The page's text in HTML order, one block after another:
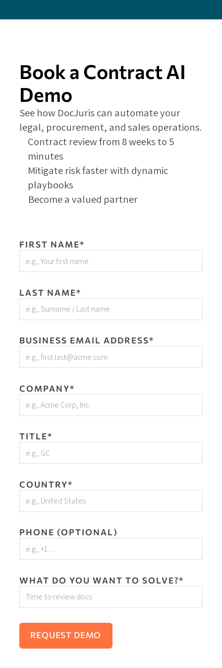
Book a Contract AI
Demo
See how DocJuris can automate your
legal, procurement, and sales operations.
Contract review from 8 weeks to 5
minutes
Mitigate risk faster with dynamic
playbooks
Become a valued partner
FIRST NAME*
LAST NAME*
BUSINESS EMAIL ADDRESS*
COMPANY*
TITLE*
COUNTRY*
PHONE (OPTIONAL)
WHAT DO YOU WANT TO SOLVE?*